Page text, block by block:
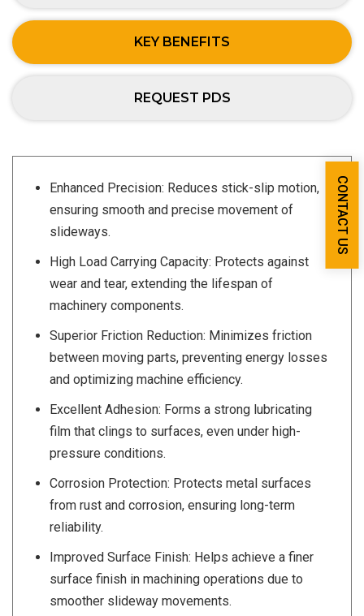
KEY BENEFITS
REQUEST PDS
Enhanced Precision: Reduces stick-slip motion,
ensuring smooth and precise movement of
slideways.
High Load Carrying Capacity: Protects against
wear and tear, extending the lifespan of
machinery components.
Superior Friction Reduction: Minimizes friction
between moving parts, preventing energy losses
and optimizing machine efficiency.
Excellent Adhesion: Forms a strong lubricating
film that clings to surfaces, even under high-
pressure conditions.
Corrosion Protection: Protects metal surfaces
from rust and corrosion, ensuring long-term
reliability.
Improved Surface Finish: Helps achieve a finer
surface finish in machining operations due to
smoother slideway movements.
CONTACT US